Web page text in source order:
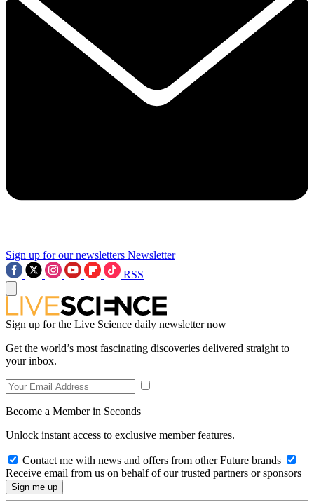
Sign up for our newsletters Newsletter
RSS
Sign up for the Live Science daily newsletter now
Get the world’s most fascinating discoveries delivered straight to
your inbox.
Become a Member in Seconds
Unlock instant access to exclusive member features.
Contact me with news and offers from other Future brands
Receive email from us on behalf of our trusted partners or sponsors